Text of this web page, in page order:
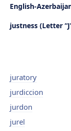
English-
justness (Letter
juratory
jurdiccion
jurdon
jurel